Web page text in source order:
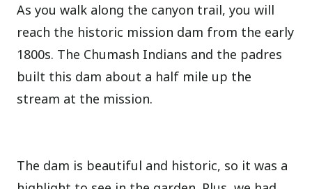
As you walk along the canyon trail, you will
reach the historic mission dam from the early
1800s. The Chumash Indians and the padres
built this dam about a half mile up the
stream at the mission.
The dam is beautiful and historic, so it was a